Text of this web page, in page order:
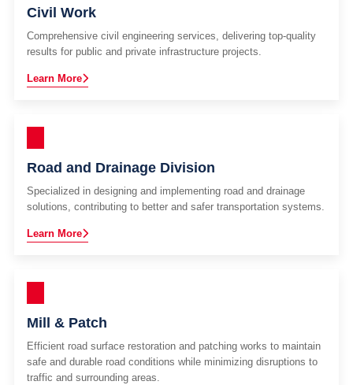
Civil Work
Comprehensive civil engineering services, delivering top-quality
results for public and private infrastructure projects.
Learn More
Road and Drainage Division
Specialized in designing and implementing road and drainage
solutions, contributing to better and safer transportation systems.
Learn More
Mill & Patch
Efficient road surface restoration and patching works to maintain
safe and durable road conditions while minimizing disruptions to
traffic and surrounding areas.